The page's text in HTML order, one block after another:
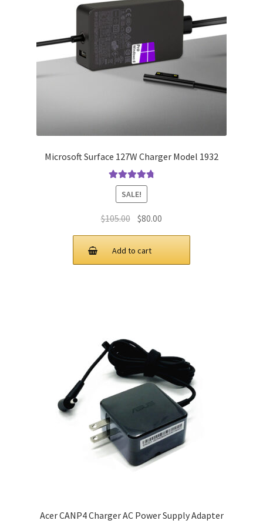
Microsoft Surface 127W Charger Model 1932
Rated4.91
out of 5
SALE!
$105.00 Original
was:
$105.00.
$80.00
$80.00.
Add to cart
Acer CANP4 Charger AC Power Supply Adapter